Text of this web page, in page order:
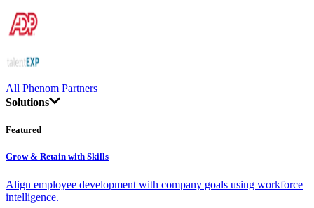
All Phenom Partners
Solutions
Featured
Grow & Retain with Skills
Align employee development with company goals using workforce
intelligence.